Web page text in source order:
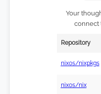
Your
connect
Repository
nixos/nixpkgs
nixos/nix